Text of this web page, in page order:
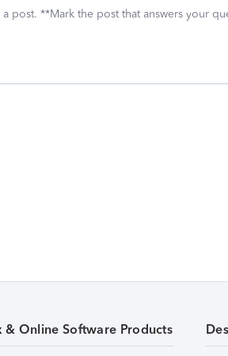
post. **Mark the post that answers your
& Online Software Products